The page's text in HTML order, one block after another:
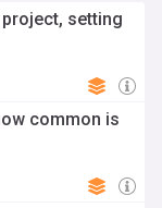
setting
common is